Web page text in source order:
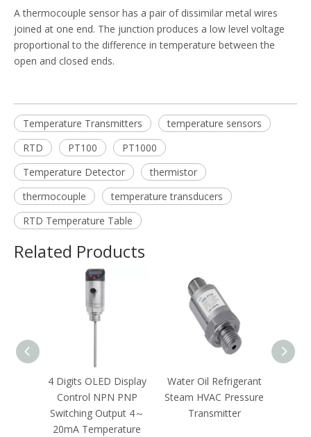
A thermocouple sensor has a pair of dissimilar metal wires
joined at one end. The junction produces a low level voltage
proportional to the difference in temperature between the
open and closed ends.
Temperature Transmitters
temperature sensors
RTD
PT100
PT1000
Temperature Detector
thermistor
thermocouple
temperature transducers
RTD Temperature Table
Related Products
4 Digits OLED Display
Control NPN PNP
Switching Output 4～
20mA Temperature
Water Oil Refrigerant
Steam HVAC Pressure
Transmitter